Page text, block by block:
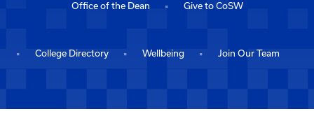
Office of the Dean Give to CoSW
College Directory Wellbeing Join Our Team